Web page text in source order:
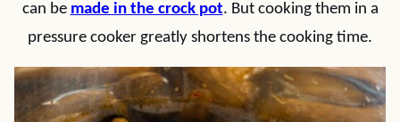
can be made in the crock pot. But cooking them in a
pressure cooker greatly shortens the cooking time.